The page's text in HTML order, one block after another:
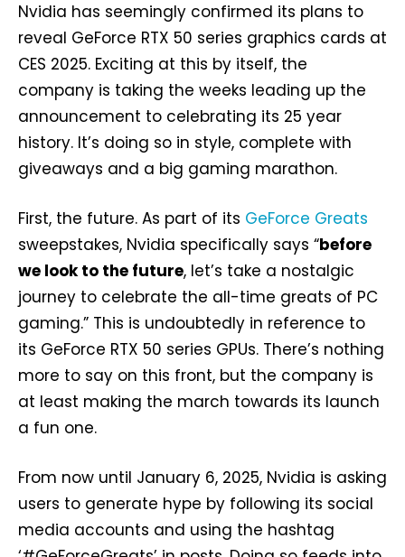
Nvidia has seemingly confirmed its plans to
reveal GeForce RTX 50 series graphics cards at
CES 2025. Exciting at this by itself, the
company is taking the weeks leading up the
announcement to celebrating its 25 year
history. It’s doing so in style, complete with
giveaways and a big gaming marathon.
First, the future. As part of its GeForce Greats
sweepstakes, Nvidia specifically says “before
we look to the future, let’s take a nostalgic
journey to celebrate the all-time greats of PC
gaming.” This is undoubtedly in reference to
its GeForce RTX 50 series GPUs. There’s nothing
more to say on this front, but the company is
at least making the march towards its launch
a fun one.
From now until January 6, 2025, Nvidia is asking
users to generate hype by following its social
media accounts and using the hashtag